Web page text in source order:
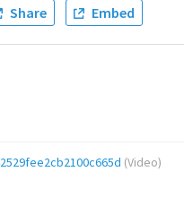
Share Embed
(Video)